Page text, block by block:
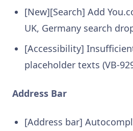
[New][Search] Add
UK, Germany search
[Accessibility]
placeholder texts (VB-
Address Bar
[Address bar]